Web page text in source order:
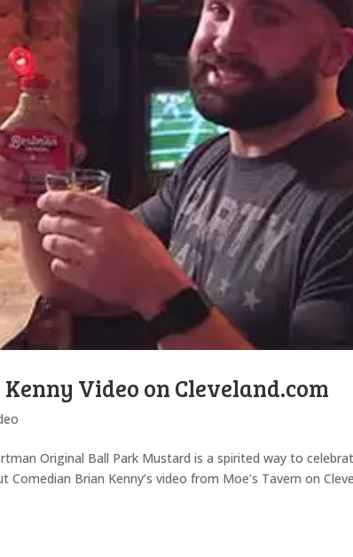
Video on Cleveland.com
Original Ball Park Mustard is a spirited way to
Brian Kenny’s video from Moe’s Tavern on